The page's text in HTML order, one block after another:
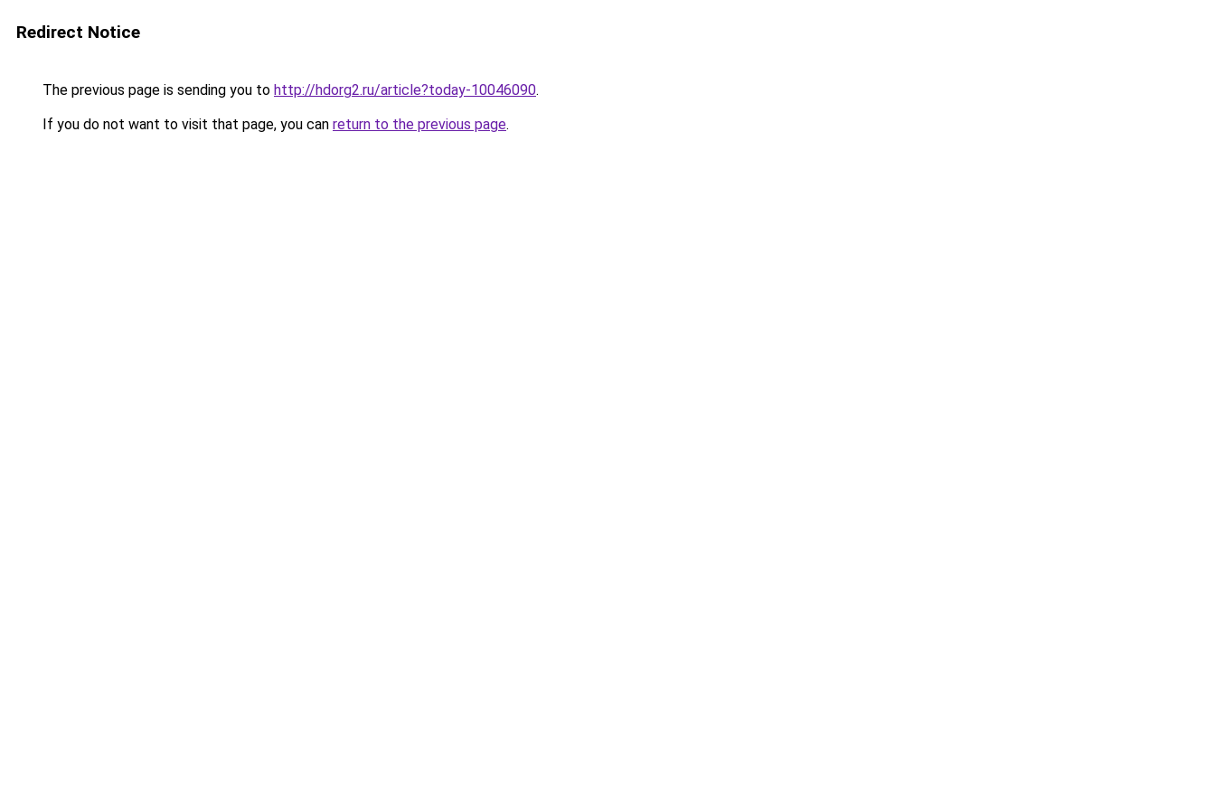
Redirect Notice
The previous page is sending you to http://hdorg2.ru/article?today-10046090.
If you do not want to visit that page, you can return to the previous page.